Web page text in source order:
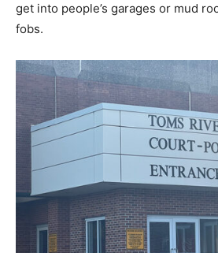
get into people’s garages or mud
fobs.